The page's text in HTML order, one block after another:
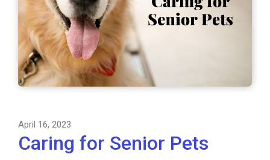
April 16, 2023
Caring for Senior Pets